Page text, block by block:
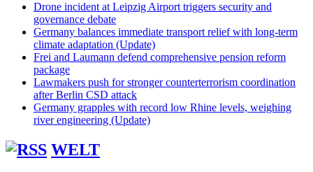
Drone incident at Leipzig Airport triggers security and
governance debate
Germany balances immediate transport relief with long-term
climate adaptation (Update)
Frei and Laumann defend comprehensive pension reform
package
Lawmakers push for stronger counterterrorism coordination
after Berlin CSD attack
Germany grapples with record low Rhine levels, weighing
river engineering (Update)
WELT